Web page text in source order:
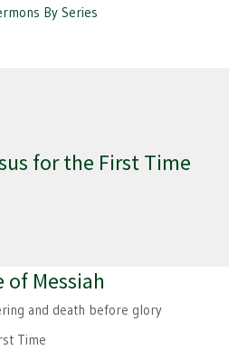
By Series
for the First Time
of Messiah
and death before glory
Time